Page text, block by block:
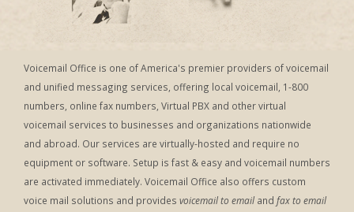
Voicemail Office is one of America's premier providers of voicemail
and unified messaging services, offering local voicemail, 1-800
numbers, online fax numbers, Virtual PBX and other virtual
voicemail services to businesses and organizations nationwide
and abroad. Our services are virtually-hosted and require no
equipment or software. Setup is fast & easy and voicemail numbers
are activated immediately. Voicemail Office also offers custom
voice mail solutions and provides voicemail to email and fax to email